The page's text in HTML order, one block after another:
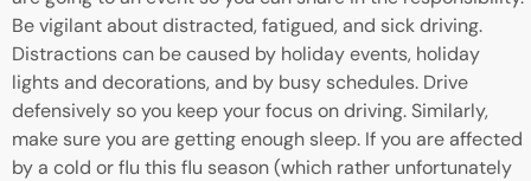
Be vigilant about distracted, fatigued, and sick driving.
Distractions can be caused by holiday events, holiday
lights and decorations, and by busy schedules. Drive
defensively so you keep your focus on driving. Similarly,
make sure you are getting enough sleep. If you are affected
by a cold or flu this flu season (which rather unfortunately